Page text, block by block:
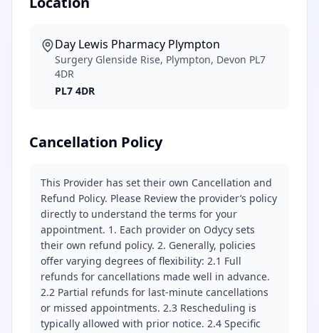
Day Lewis Pharmacy Plympton
Surgery Glenside Rise, Plympton, Devon PL7
4DR
PL7 4DR
Cancellation Policy
This Provider has set their own Cancellation and
Refund Policy. Please Review the provider’s policy
directly to understand the terms for your
appointment. 1. Each provider on Odycy sets
their own refund policy. 2. Generally, policies
offer varying degrees of flexibility: 2.1 Full
refunds for cancellations made well in advance.
2.2 Partial refunds for last-minute cancellations
or missed appointments. 2.3 Rescheduling is
typically allowed with prior notice. 2.4 Specific